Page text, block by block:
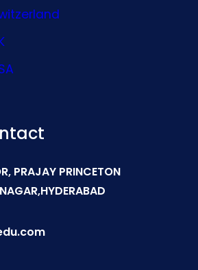
PRAJAY PRINCETON